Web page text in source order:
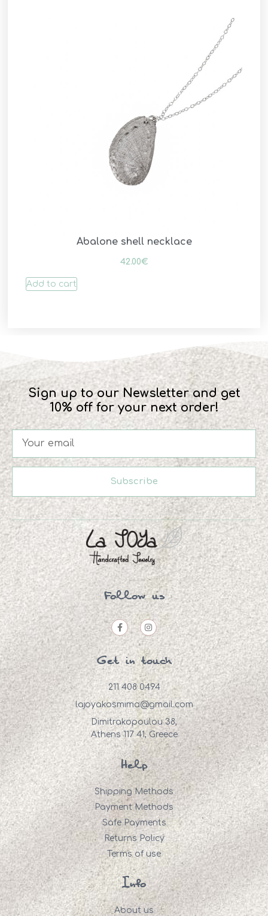
Abalone shell necklace
42.00€
Add to cart
Sign up to our Newsletter and get
10% off for your next order!
Subscribe
Follow us
Get in touch
211 408 0494
lajoyakosmima@gmail.com
Dimitrakopoulou 38,
Athens 117 41, Greece
Help
Shipping Methods
Payment Methods
Safe Payments
Returns Policy
Terms of use
Info
About us